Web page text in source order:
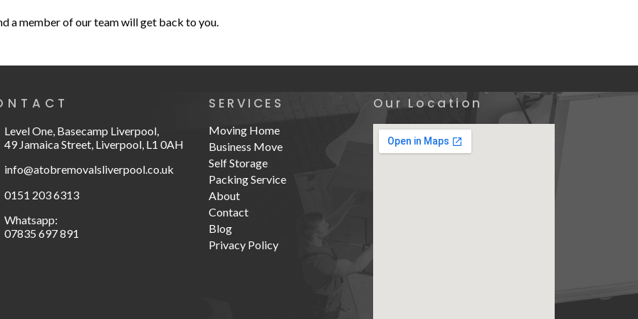
a member of our team will get back to you.
Level One, Basecamp Liverpool,
49 Jamaica Street, Liverpool, L1 0AH
info@atobremovalsliverpool.co.uk
0151 203 6313
Whatsapp:
07835 697 891
SERVICES
Moving Home
Business Move
Self Storage
Packing Service
About
Contact
Blog
Privacy Policy
Our Location